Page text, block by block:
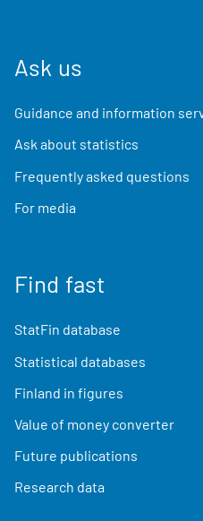
Ask us
Guidance and information
Ask about statistics
Frequently asked questions
For media
Find fast
StatFin database
Statistical databases
Finland in figures
Value of money converter
Future publications
Research data